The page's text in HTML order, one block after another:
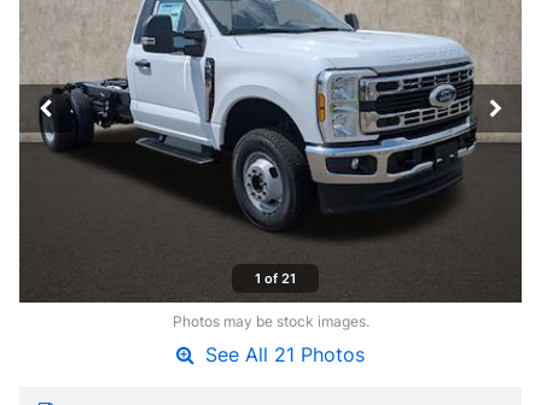
1 of 21
Photos may be stock images.
See All 21 Photos